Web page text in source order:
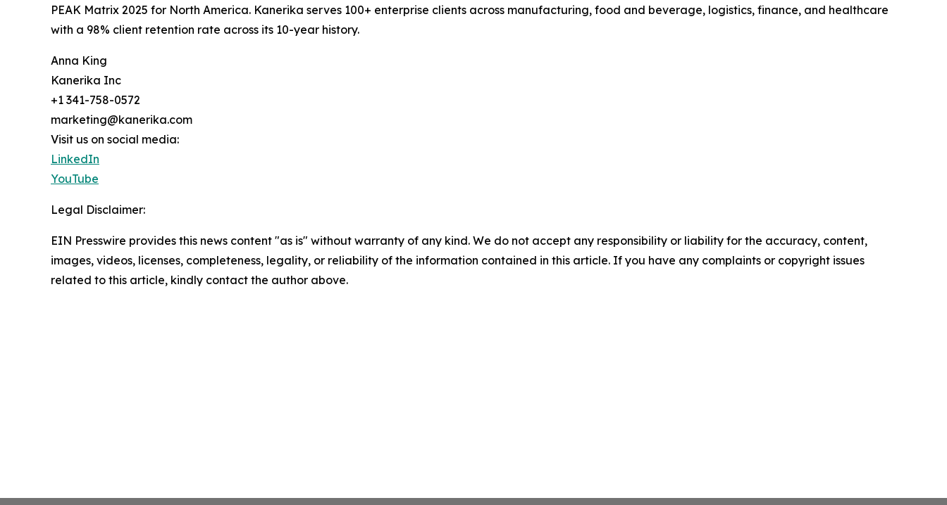
PEAK Matrix 2025 for North America. Kanerika serves 100+ enterprise clients across manufacturing, food and beverage, logistics, finance, and healthcare
with a 98% client retention rate across its 10-year history.
Anna King
Kanerika Inc
+1 341-758-0572
marketing@kanerika.com
Visit us on social media:
LinkedIn
YouTube
Legal Disclaimer:
EIN Presswire provides this news content "as is" without warranty of any kind. We do not accept any responsibility or liability for the accuracy, content,
images, videos, licenses, completeness, legality, or reliability of the information contained in this article. If you have any complaints or copyright issues
related to this article, kindly contact the author above.